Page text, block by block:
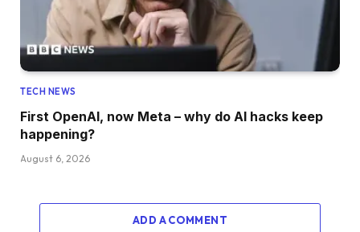
TECH NEWS
First OpenAI, now Meta – why do AI hacks keep
happening?
August 6, 2026
ADD A COMMENT